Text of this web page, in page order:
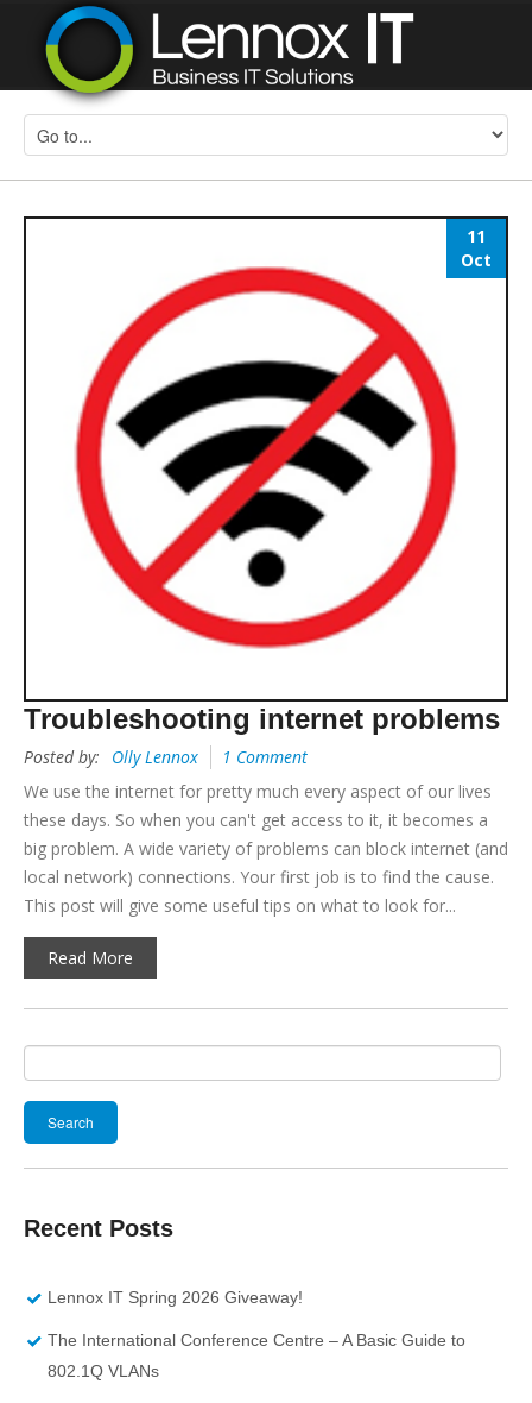
11
Oct
Troubleshooting internet problems
Posted by: Olly Lennox
1 Comment
We use the internet for pretty much every aspect of our lives
these days. So when you can't get access to it, it becomes a
big problem. A wide variety of problems can block internet (and
local network) connections. Your first job is to find the cause.
This post will give some useful tips on what to look for...
Read More
for:
Recent Posts
Lennox IT Spring 2026 Giveaway!
The International Conference Centre – A Basic Guide to
802.1Q VLANs